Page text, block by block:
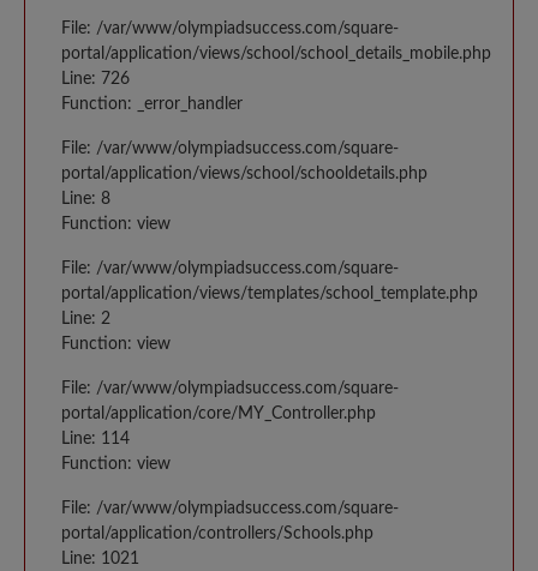
File: /var/www/olympiadsuccess.com/square-
portal/application/views/school/school_details_mobile.php
Line: 726
Function: _error_handler
File: /var/www/olympiadsuccess.com/square-
portal/application/views/school/schooldetails.php
Line: 8
Function: view
File: /var/www/olympiadsuccess.com/square-
portal/application/views/templates/school_template.php
Line: 2
Function: view
File: /var/www/olympiadsuccess.com/square-
portal/application/core/MY_Controller.php
Line: 114
Function: view
File: /var/www/olympiadsuccess.com/square-
portal/application/controllers/Schools.php
Line: 1021